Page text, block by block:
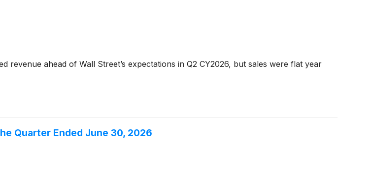
revenue ahead of Wall Street’s expectations in Q2 CY2026, but sales were flat year
Quarter Ended June 30, 2026